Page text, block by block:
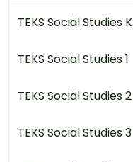
TEKS Social Studies K
TEKS Social Studies 1
TEKS Social Studies 2
TEKS Social Studies 3